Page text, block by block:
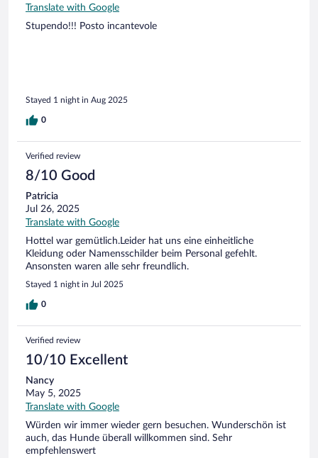
Translate with Google
Stupendo!!! Posto incantevole
Stayed 1 night in Aug 2025
0
Verified review
8/10 Good
Patricia
Jul 26, 2025
Translate with Google
Hottel war gemütlich.Leider hat uns eine einheitliche
Kleidung oder Namensschilder beim Personal gefehlt.
Ansonsten waren alle sehr freundlich.
Stayed 1 night in Jul 2025
0
Verified review
10/10 Excellent
Nancy
May 5, 2025
Translate with Google
Würden wir immer wieder gern besuchen. Wunderschön ist
auch, das Hunde überall willkommen sind. Sehr
empfehlenswert